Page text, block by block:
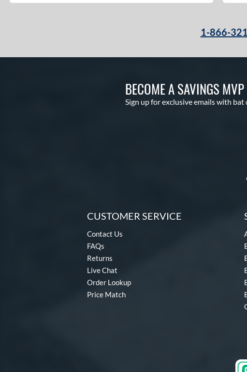
1-866-
BECOME A SAVINGS MVP
Sign up for exclusive emails with bat
CUSTOMER SERVICE
Contact Us
FAQs
Returns
Live Chat
Order Lookup
Price Match